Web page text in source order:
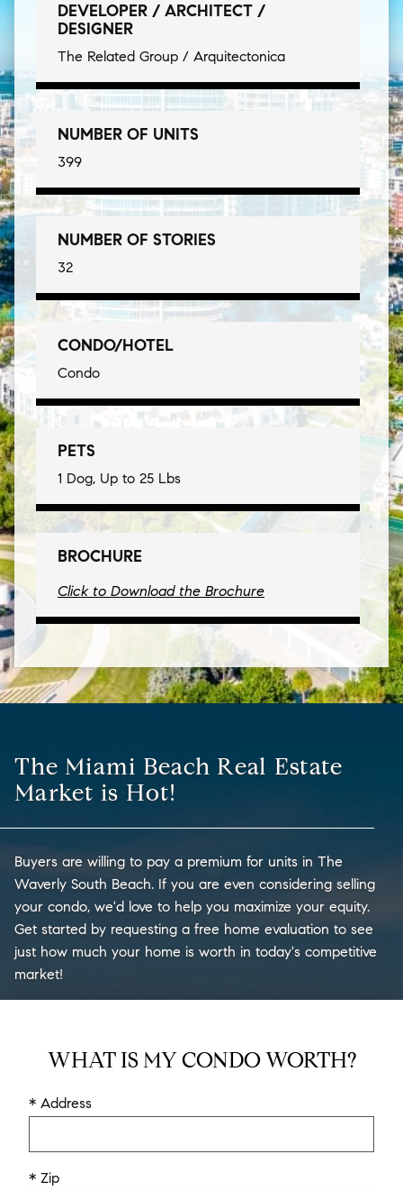
DEVELOPER / ARCHITECT /
DESIGNER
The Related Group / Arquitectonica
NUMBER OF UNITS
399
NUMBER OF STORIES
32
CONDO/HOTEL
Condo
PETS
1 Dog, Up to 25 Lbs
BROCHURE
Click to Download the Brochure
The Miami Beach Real Estate
Market is Hot!
Buyers are willing to pay a premium for units in The
Waverly South Beach. If you are even considering selling
your condo, we'd love to help you maximize your equity.
Get started by requesting a free home evaluation to see
just how much your home is worth in today's competitive
market!
WHAT IS MY CONDO WORTH?
* Address
* Zip